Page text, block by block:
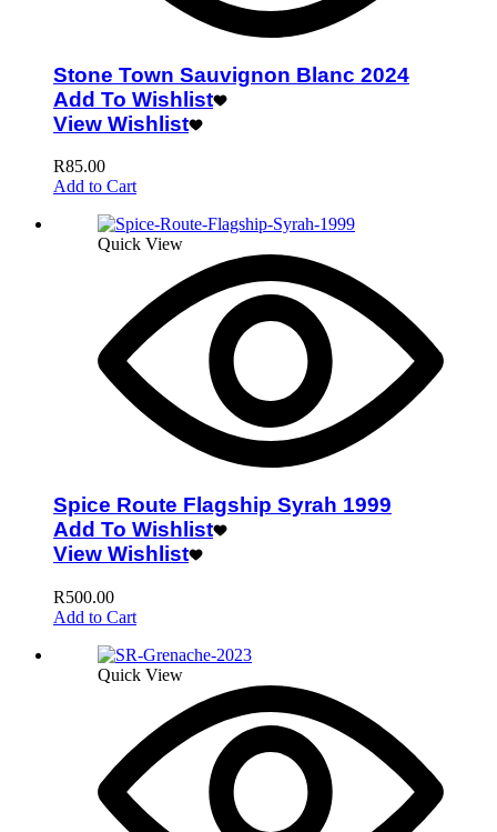
Stone Town Sauvignon Blanc 2024
Add To Wishlist
View Wishlist
R85.00
Add to Cart
Quick View
Spice Route Flagship Syrah 1999
Add To Wishlist
View Wishlist
R500.00
Add to Cart
Quick View